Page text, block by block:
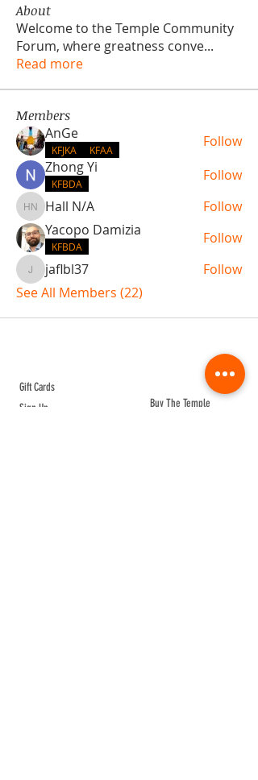
About
Welcome to the Temple Community
Forum, where greatness conve...
Read more
Members
AnGe
KFJKA KFAA
Follow
Zhong Yi
KFBDA Follow
Hall N/A
Hall N/A
Follow
Yacopo Damizia
KFBDA Follow
jaflbl37jaflbl37
Follow
See All Members (22)
Gift Cards
Sign Up
Buy The Temple